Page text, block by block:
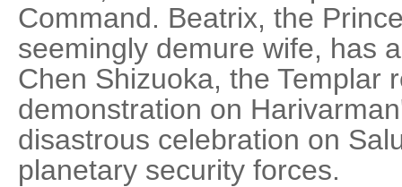
Command. Beatrix, the
seemingly demure wife, has
Chen Shizuoka, the Templar
demonstration on
disastrous celebration on
planetary security forces.